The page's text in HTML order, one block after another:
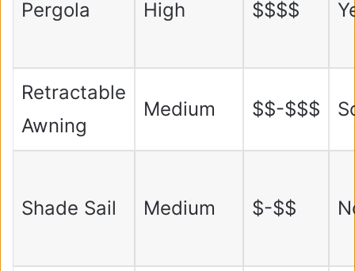
Pergola High $$$$
Retractable
Awning
Medium $$-$$$
Shade Sail Medium $-$$